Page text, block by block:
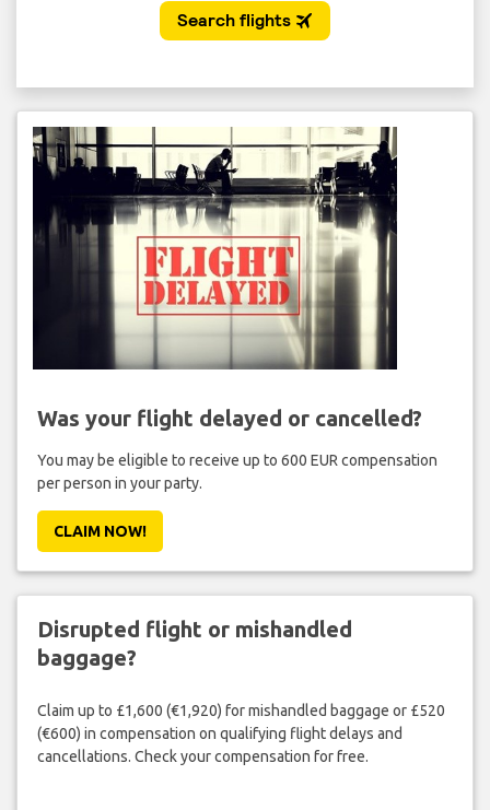
Was your flight delayed or cancelled?
You may be eligible to receive up to 600 EUR compensation
per person in your party.
CLAIM NOW!
Disrupted flight or mishandled
baggage?
Claim up to £1,600 (€1,920) for mishandled baggage or £520
(€600) in compensation on qualifying flight delays and
cancellations. Check your compensation for free.